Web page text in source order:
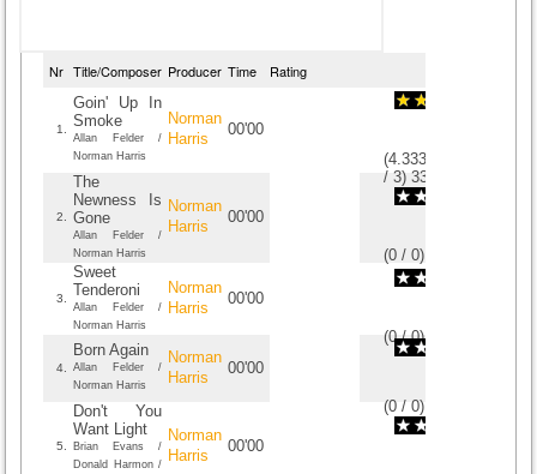
Nr Title/Composer Producer Time Rating
1.
Goin' Up In
Smoke
Allan Felder /
Norman Harris
Norman
Harris
00'00
(4.3333333333333
/3)33
2.
The
Newness Is
Gone
Allan Felder /
Norman Harris
Norman
Harris
00'00
(0 /0)
3.
Sweet
Tenderoni
Allan Felder /
Norman Harris
Norman
Harris
00'00
(0/0)
4.
Born Again
Allan Felder /
Norman Harris
Norman
Harris
00'00
(0 /0)
5.
Don't You
Want Light
Brian Evans /
Donald Harmon /
Norman
Harris
00'00